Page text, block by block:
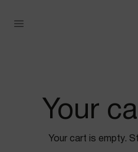
Your
Your cart is empty.